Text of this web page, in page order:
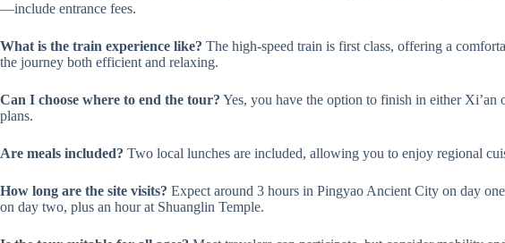
—include entrance fees.
What is the train experience like? The high-speed train is first class, offering a
the journey both efficient and relaxing.
Can I choose where to end the tour? Yes, you have the option to finish in either Xi’an
plans.
Are meals included? Two local lunches are included, allowing you to enjoy regional
How long are the site visits? Expect around 3 hours in Pingyao Ancient City on day
on day two, plus an hour at Shuanglin Temple.